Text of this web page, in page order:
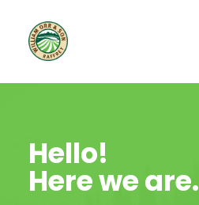
Hello!
Here we are.